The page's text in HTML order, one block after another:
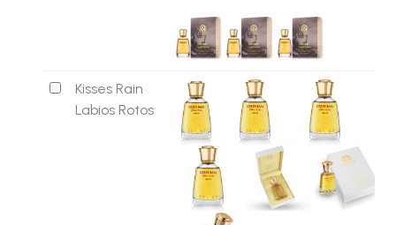
Kisses Rain
Labios Rotos